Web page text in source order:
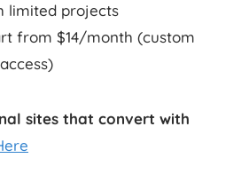
limited projects
from $14/month (custom
sites that convert with